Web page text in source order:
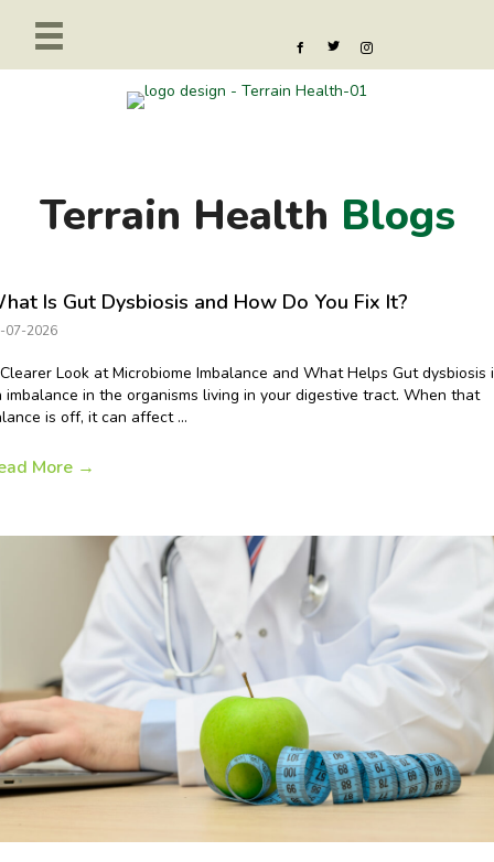
Terrain Health Blogs
Is Gut Dysbiosis and How Do You Fix It?
07-2026
Look at Microbiome Imbalance and What Helps Gut dysbiosis
imbalance in the organisms living in your digestive tract. When that
is off, it can affect ...
More →